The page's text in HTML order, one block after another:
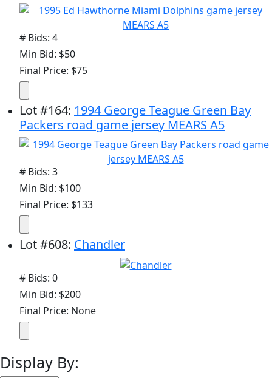
# Bids: 4
Min Bid: $50
Final Price: $75
Lot#164: 1994 George Teague Green Bay
Packers road game jersey MEARS A5
# Bids: 3
Min Bid: $100
Final Price: $133
Lot#608: Chandler
# Bids: 0
Min Bid: $200
Final Price: None
Display By: